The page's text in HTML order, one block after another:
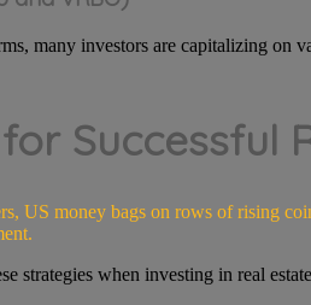
many investors are capitalizing on
Successful
strategies when investing in real